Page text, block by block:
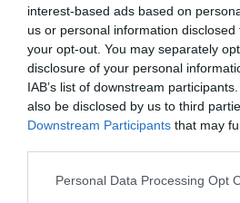
interest-based ads based on
us or personal information
your opt-out. You may separately
disclosure of your personal
IAB’s list of downstream
also be disclosed by us to third
Downstream Participants that may
Personal Data Processing Opt